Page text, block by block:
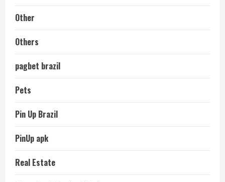
Other
Others
pagbet brazil
Pets
Pin Up Brazil
PinUp apk
Real Estate